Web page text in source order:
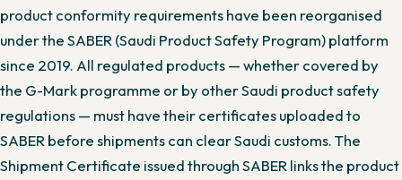
product conformity requirements have been reorganised
under the SABER (Saudi Product Safety Program) platform
since 2019. All regulated products — whether covered by
the G-Mark programme or by other Saudi product safety
regulations — must have their certificates uploaded to
SABER before shipments can clear Saudi customs. The
Shipment Certificate issued through SABER links the product